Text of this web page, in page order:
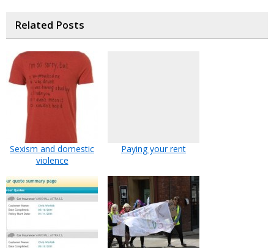
Related Posts
Sexism and domestic
violence
Paying your rent